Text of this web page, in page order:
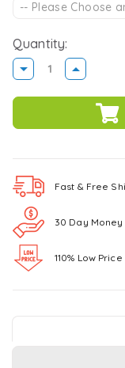
Quantity:
DECREASEINCREASE
Fast & Free
30 Day
110% Low